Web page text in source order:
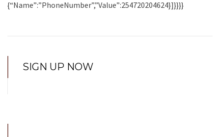
{“Name”:”PhoneNumber”,”Value”:254720204624}]}}}}
SIGN UP NOW